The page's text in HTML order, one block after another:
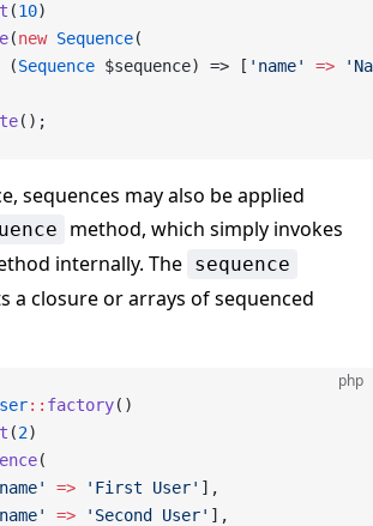
(10)
(new Sequence(
(Sequence $sequence) => [ 'name' =>
();
sequences may also be applied
method, which simply invokes
internally. The sequence
a closure or arrays of sequenced
php
:: factory()
(2)
(
=> 'First User' ],
=> 'Second User' ],